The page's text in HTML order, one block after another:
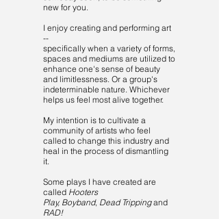
new for you.
I enjoy creating and performing art
--
specifically when a variety of forms,
spaces and mediums are utilized to
enhance one's sense of beauty
and limitlessness. Or a group's
indeterminable nature. Whichever
helps us feel most alive together.
My intention is to cultivate a
community of artists who feel
called to change this industry and
heal in the process of dismantling
it.
Some plays I have created are
called Hooters
Play, Boyband, Dead Trippingand
RAD!